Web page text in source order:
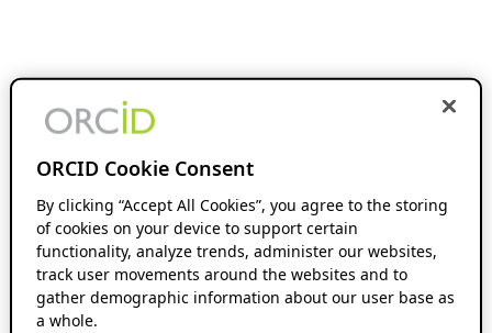
ORCID Cookie Consent
By clicking “Accept All Cookies”, you agree to the storing
of cookies on your device to support certain
functionality, analyze trends, administer our websites,
track user movements around the websites and to
gather demographic information about our user base as
a whole.